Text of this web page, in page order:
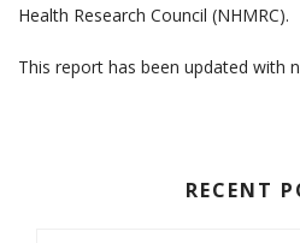
Health Research Council (NHMRC).
This report has been updated with
RECENT